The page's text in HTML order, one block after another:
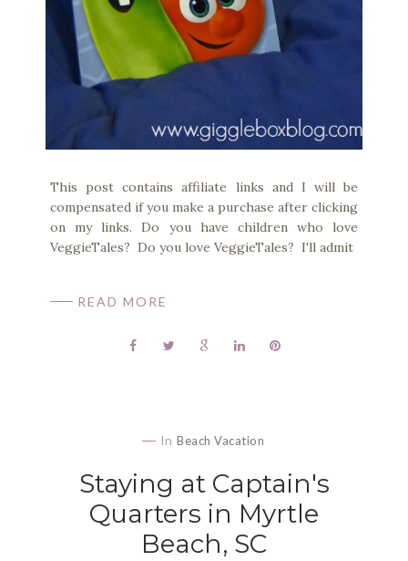
This post contains affiliate links and I will be
compensated if you make a purchase after clicking
on my links. Do you have children who love
VeggieTales? Do you love VeggieTales? I'll admit
READ MORE
In Beach Vacation
Staying at Captain's
Quarters in Myrtle
Beach, SC